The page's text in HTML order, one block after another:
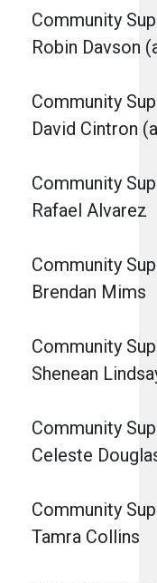
Community
Robin Davson
Community
David Cintron
Community
Rafael Alvarez
Community
Brendan Mims
Community
Shenean
Community
Celeste
Community
Tamra Collins